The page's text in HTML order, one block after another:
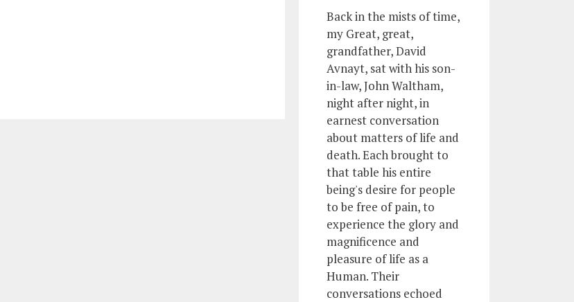
Back in the mists of time,
my Great, great,
grandfather, David
Avnayt, sat with his son-
in-law, John Waltham,
night after night, in
earnest conversation
about matters of life and
death. Each brought to
that table his entire
being's desire for people
to be free of pain, to
experience the glory and
magnificence and
pleasure of life as a
Human. Their
conversations echoed